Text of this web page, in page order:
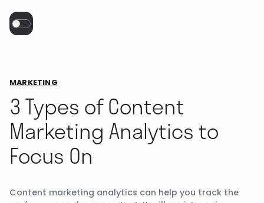
MARKETING
3 Types of Content
Marketing Analytics to
Focus On
Content marketing analytics can help you track the